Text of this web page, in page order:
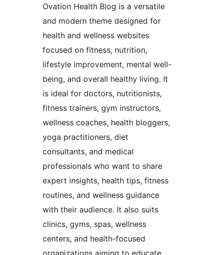
Ovation Health Blog is a versatile
and modern theme designed for
health and wellness websites
focused on fitness, nutrition,
lifestyle improvement, mental well-
being, and overall healthy living. It
is ideal for doctors, nutritionists,
fitness trainers, gym instructors,
wellness coaches, health bloggers,
yoga practitioners, diet
consultants, and medical
professionals who want to share
expert insights, health tips, fitness
routines, and wellness guidance
with their audience. It also suits
clinics, gyms, spas, wellness
centers, and health-focused